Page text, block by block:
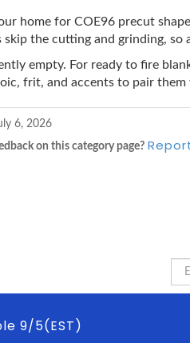
home for COE96 precut
skip the cutting and grinding,
empty. For ready to fire
frit, and accents to pair them
6, 2026
on this category page?
9/5(EST)